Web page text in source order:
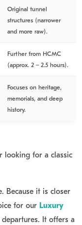
Original tunnel
structures (narrower
and more raw).
Further from HCMC
(approx. 2 – 2.5 hours).
Focuses on heritage,
memorials, and deep
history.
looking for a classic
Because it is closer
for our Luxury
It offers a